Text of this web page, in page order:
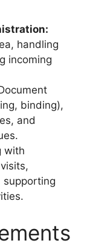
handling
incoming
binding),
and
with
supporting